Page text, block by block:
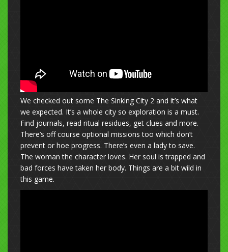
We checked out some The Sinking City 2 and it’s what
we expected. It’s a whole city so exploration is a must.
Find journals, read ritual residues, get clues and more.
There’s off course optional missions too which don’t
prevent or hoe progress. There’s even a lady to save.
The woman the character loves. Her soul is trapped and
bad forces have taken her body. Things are a bit wild in
this game.